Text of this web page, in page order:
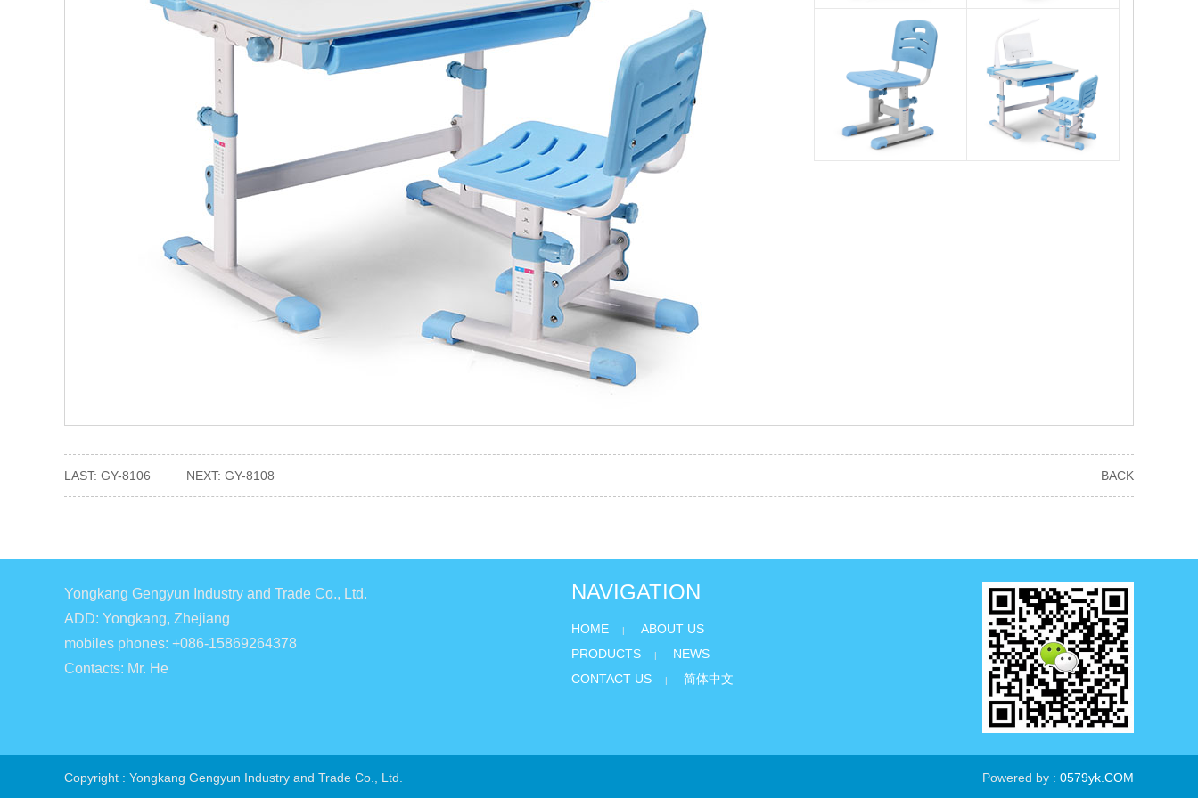
LAST: GY-8106 NEXT: GY-8108 BACK
Yongkang Gengyun Industry and Trade Co., Ltd.
ADD: Yongkang, Zhejiang
mobiles phones: +086-15869264378
Contacts: Mr. He
NAVIGATION
HOME | ABOUT US
PRODUCTS | NEWS
CONTACT US | 简体中文
Copyright : Yongkang Gengyun Industry and Trade Co., Ltd. Powered by : 0579yk.COM